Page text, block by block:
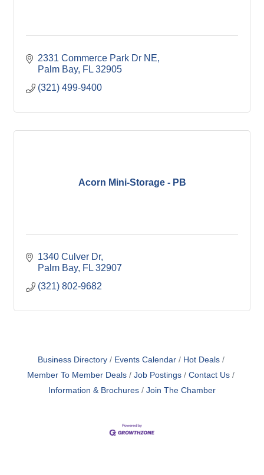
2331 Commerce Park Dr NE
Palm Bay FL 32905
(321) 499-9400
Acorn Mini-Storage - PB
1340 Culver Dr
Palm Bay FL 32907
(321) 802-9682
Business Directory Events Calendar
Hot Deals
Member To Member Deals
Job Postings
Contact Us
Information & Brochures
Join The Chamber